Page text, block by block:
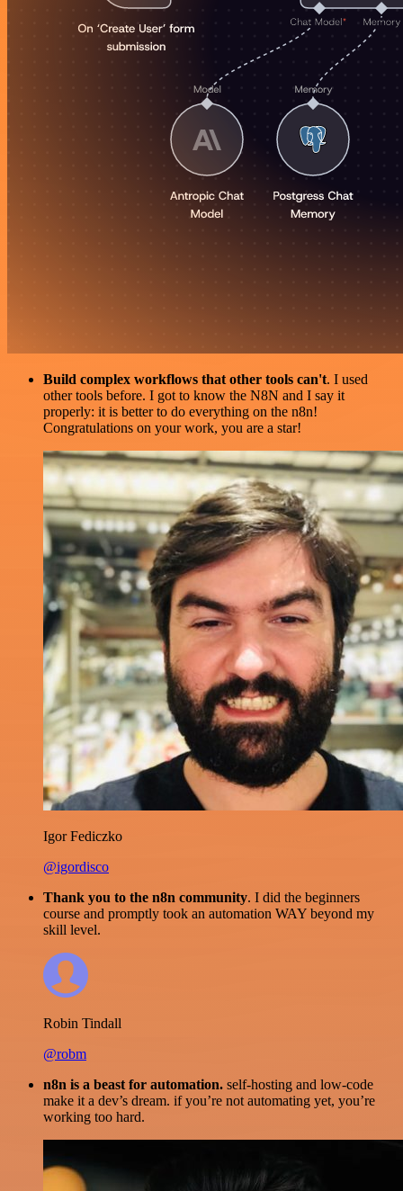
Build complex workflows that other tools can't. I used
other tools before. I got to know the N8N and I say it
properly: it is better to do everything on the n8n!
Congratulations on your work, you are a star!
Igor Fediczko
@igordisco
Thank you to the n8n community. I did the beginners
course and promptly took an automation WAY beyond my
skill level.
Robin Tindall
@robm
n8n is a beast for automation. self-hosting and low-code
make it a dev’s dream. if you’re not automating yet, you’re
working too hard.